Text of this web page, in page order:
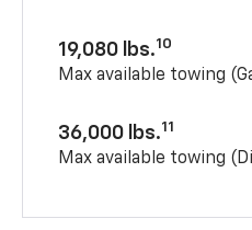
19,080 lbs.10
Max available towing
36,000 lbs.11
Max available towing